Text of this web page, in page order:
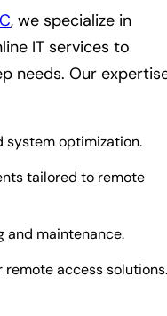
, we specialize in
IT services to
needs. Our
system optimization.
tailored to remote
and maintenance.
remote access